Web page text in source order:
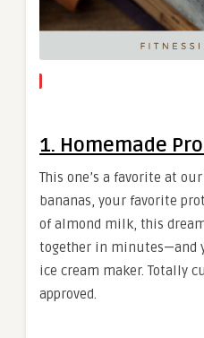
1. Homemade
This one’s a favorite at
bananas, your favorite
of almond milk, this
together in minutes—and
ice cream maker. Totally
approved.